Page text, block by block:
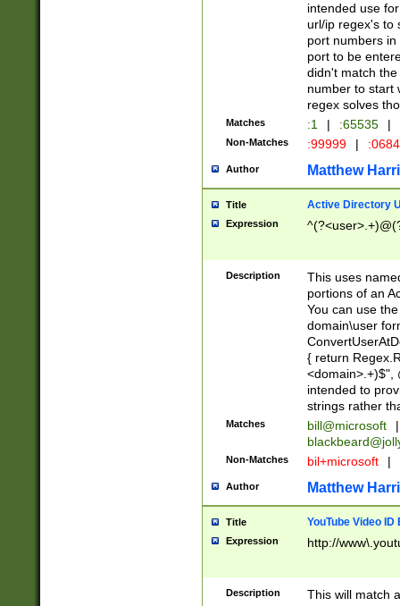
intended use
url/ip regex's to
port numbers
port to be
didn't match
number to start
regex solves
Matches :1 | :65535 |
Non-Matches :99999 |
Author Matthew
Title Active Directory
Expression
Description
This uses
portions of an
You can use
domain\user
{ return
<domain>.+)$",
intended to
strings rather
Matches bill@microsoft
|
Non-Matches bil+microsoft |
Author Matthew
Title YouTube Video
Expression http://
Description
This will match